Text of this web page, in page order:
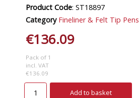
Product Code: ST18897
Category Fineliner & Felt Tip Pens
€136.09
Pack of 1
incl. VAT
€136.09
Add to basket